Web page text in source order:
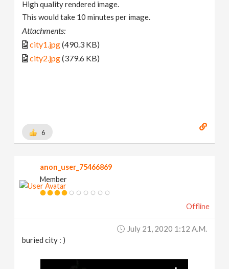
High quality rendered image.
This would take 10 minutes per image.
Attachments:
city1.jpg(490.3 KB)
city2.jpg(379.6 KB)
6
anon_user_75466869
Member
Offline
July 21, 2020 1:12 A.m.
buried city : )